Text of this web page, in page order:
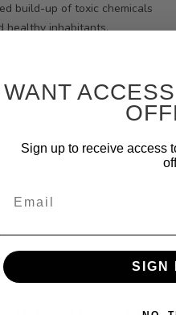
build-up of toxic chemicals
healthy inhabitants.
WANT
Sign up to receive access
SIGN